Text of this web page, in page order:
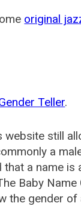
original
Teller.
website still
a
a name is
Baby Name
the gender of